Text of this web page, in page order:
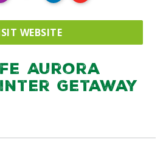
WEBSITE
Aurora
Getaway